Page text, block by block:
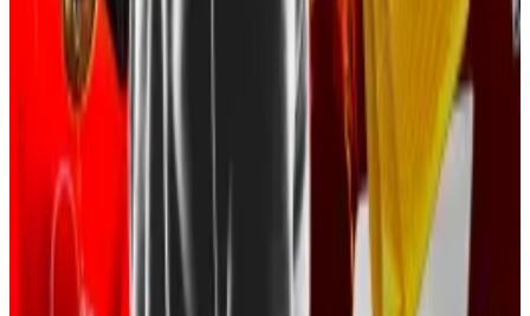
First they met as teen gamers, then they ran $263m
Bitcoin racket, feds say
He called himself “King Greavys,” other times
He called himself “King Greavys,” other times
“Anne Hathaway,” or simply “$$$.”
Feds at the time alleged that the two defendants
used crypto mixing services—applications that
obfuscate the movement of digital funds—to hide